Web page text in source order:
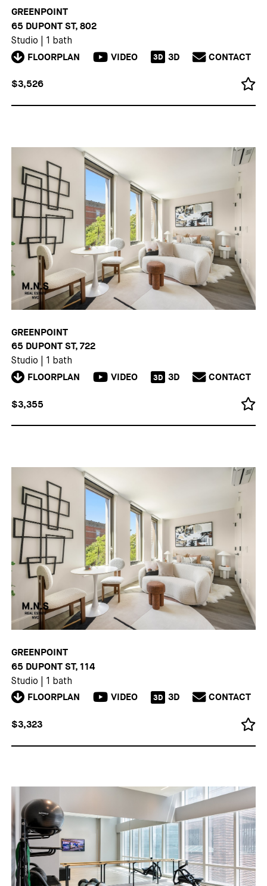
GREENPOINT
65 DUPONT ST, 802
Studio 1 bath
FLOORPLAN VIDEO 3D 3D CONTACT
$3,526
GREENPOINT
65 DUPONT ST, 722
Studio 1 bath
FLOORPLAN VIDEO 3D 3D CONTACT
$3,355
GREENPOINT
65 DUPONT ST, 114
Studio 1 bath
FLOORPLAN VIDEO 3D 3D CONTACT
$3,323